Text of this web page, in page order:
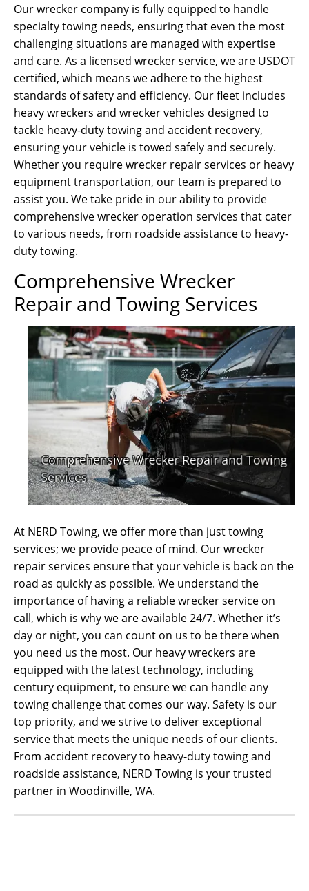
Our wrecker company is fully equipped to handle
specialty towing needs, ensuring that even the most
challenging situations are managed with expertise
and care. As a licensed wrecker service, we are USDOT
certified, which means we adhere to the highest
standards of safety and efficiency. Our fleet includes
heavy wreckers and wrecker vehicles designed to
tackle heavy-duty towing and accident recovery,
ensuring your vehicle is towed safely and securely.
Whether you require wrecker repair services or heavy
equipment transportation, our team is prepared to
assist you. We take pride in our ability to provide
comprehensive wrecker operation services that cater
to various needs, from roadside assistance to heavy-
duty towing.
Comprehensive Wrecker
Repair and Towing Services
At NERD Towing, we offer more than just towing
services; we provide peace of mind. Our wrecker
repair services ensure that your vehicle is back on the
road as quickly as possible. We understand the
importance of having a reliable wrecker service on
call, which is why we are available 24/7. Whether it’s
day or night, you can count on us to be there when
you need us the most. Our heavy wreckers are
equipped with the latest technology, including
century equipment, to ensure we can handle any
towing challenge that comes our way. Safety is our
top priority, and we strive to deliver exceptional
service that meets the unique needs of our clients.
From accident recovery to heavy-duty towing and
roadside assistance, NERD Towing is your trusted
partner in Woodinville, WA.